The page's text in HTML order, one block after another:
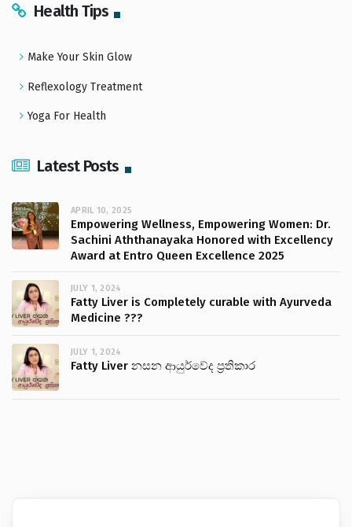
Health Tips
Make Your Skin Glow
Reflexology Treatment
Yoga For Health
Latest Posts
APRIL 10, 2025
Empowering Wellness, Empowering Women: Dr.
Sachini Aththanayaka Honored with Excellency
Award at Entro Queen Excellence 2025
JULY 1, 2024
Fatty Liver is Completely curable with Ayurveda
Medicine ???
JULY 1, 2024
Fatty Liver නසන ආයුර්වේද ප්‍රතිකාර